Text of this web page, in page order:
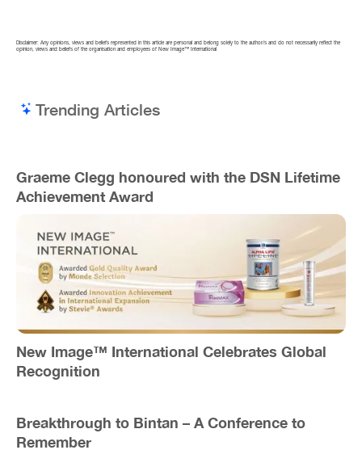
Disclaimer: Any opinions, views and beliefs represented in this article are personal and belong solely to the author/s and do not necessarily reflect the
opinion, views and beliefs of the organisation and employees of New Image™ International
Trending Articles
Graeme Clegg honoured with the DSN Lifetime
Achievement Award
New Image™ International Celebrates Global
Recognition
Breakthrough to Bintan – A Conference to
Remember